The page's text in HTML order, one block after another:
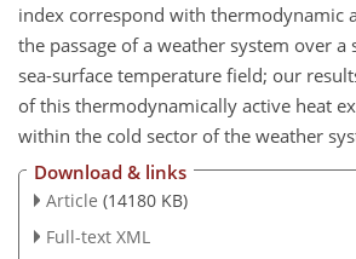
index correspond with thermodynamic
the passage of a weather system over a
sea-surface temperature field; our
of this thermodynamically active heat
within the cold sector of the weather
Download & links
Article (14180 KB)
Full-text XML